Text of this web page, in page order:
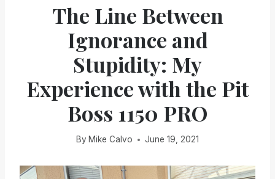
The Line Between
Ignorance and
Stupidity: My
Experience with the Pit
Boss 1150 PRO
By Mike Calvo June 19, 2021